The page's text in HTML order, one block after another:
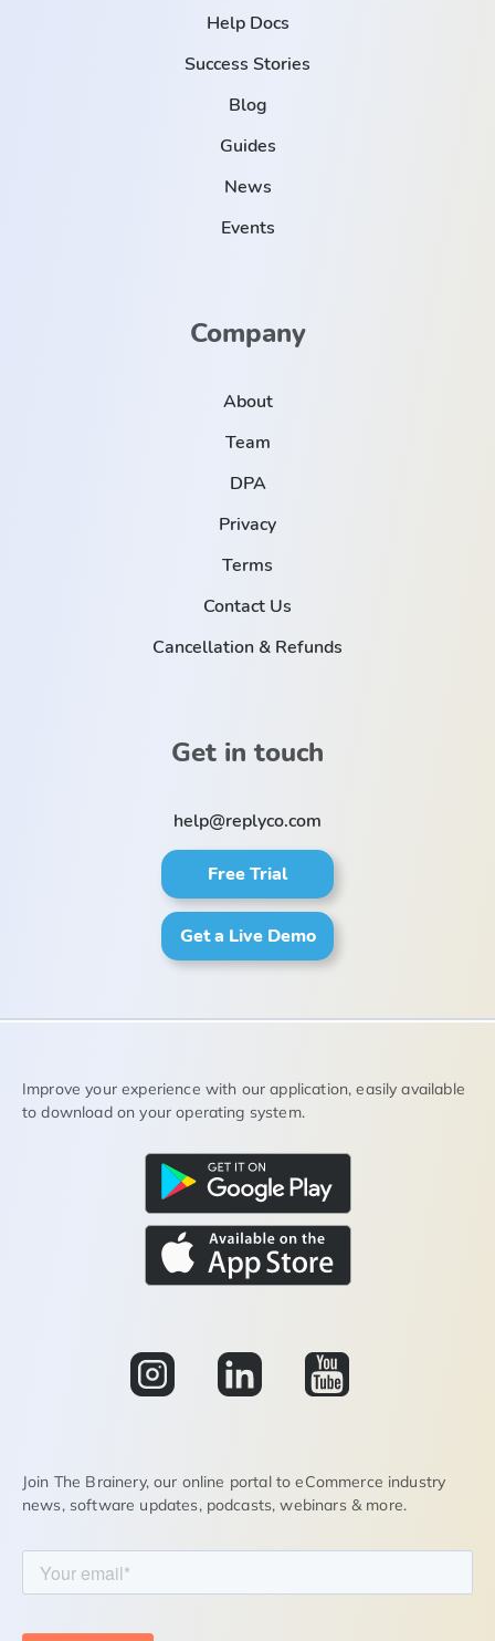
Help Docs
Success Stories
Blog
Guides
News
Events
Company
About
Team
DPA
Privacy
Terms
Contact Us
Cancellation & Refunds
Get in touch
help@replyco.com
Free Trial
Get a Live Demo
Improve your experience with our application, easily available
to download on your operating system.
Join The Brainery, our online portal to eCommerce industry
news, software updates, podcasts, webinars & more.